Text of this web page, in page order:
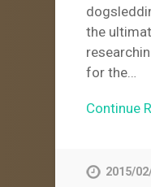
the
for the…
Continue
2015/